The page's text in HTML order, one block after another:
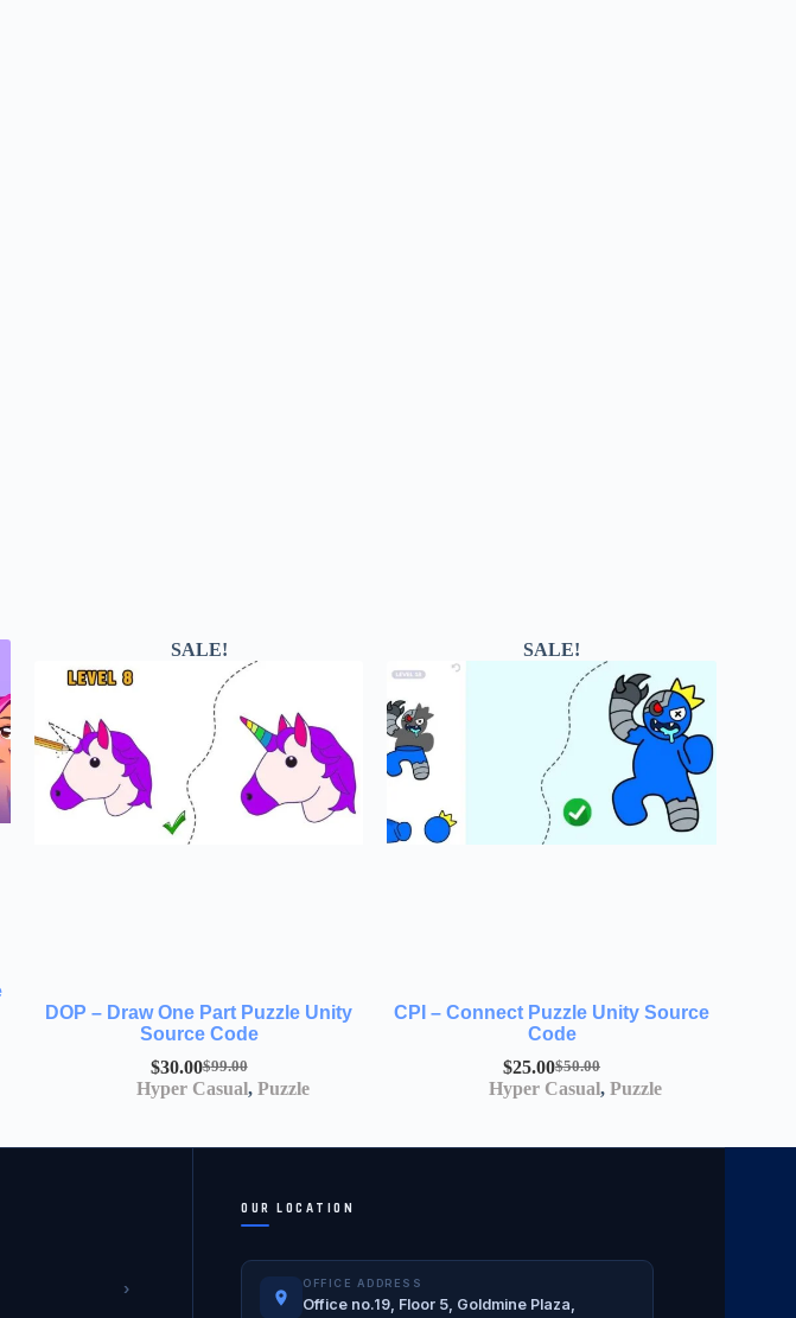
SALE!
DOP – Draw One Part Puzzle Unity
Source Code
$99.00
$30.00
Hyper Casual, Puzzle
SALE!
CPI – Connect Puzzle Unity Source
Code
$50.00
$25.00
Hyper Casual,Puzzle
›
OUR LOCATION
OFFICE ADDRESS
Office no.19, Floor 5, Goldmine Plaza,